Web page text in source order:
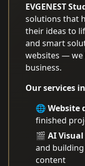
EVGENEST
solutions that
their ideas to
and smart
websites —
business.
Our services
🌐 Website
finished
🎬 AI Visual
and
content